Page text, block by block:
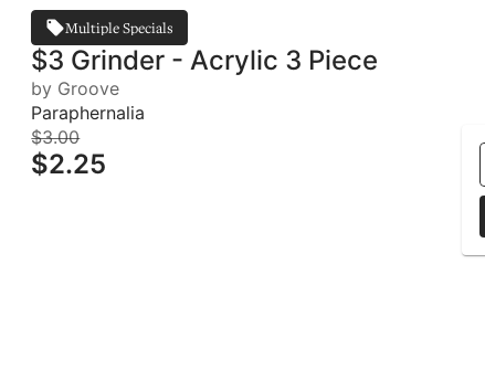
Multiple Specials
$3 Grinder - Acrylic 3 Piece
by Groove
Paraphernalia
$3.00
$2.25